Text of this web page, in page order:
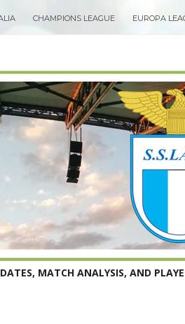
CHAMPIONS LEAGUE EUROPA
MATCH ANALYSIS, AND